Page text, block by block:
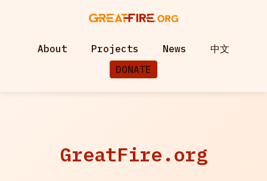
About Projects News
中文
DONATE
GreatFire.org